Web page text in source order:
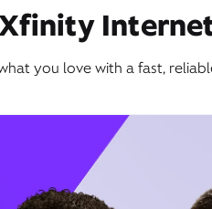
you love with a fast,